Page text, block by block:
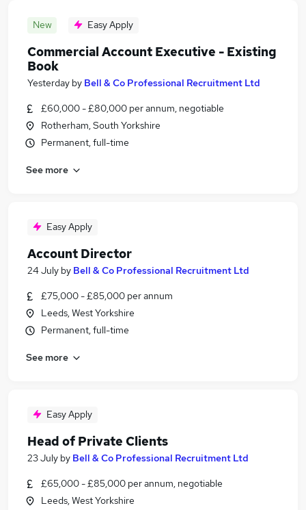
New Easy Apply
Commercial Account Executive - Existing
Book
Yesterday by Bell & Co Professional Recruitment Ltd
£60,000 - £80,000 per annum, negotiable
Rotherham, South Yorkshire
Permanent, full-time
See more
Easy Apply
Account Director
24 July by Bell & Co Professional Recruitment Ltd
£75,000 - £85,000 per annum
Leeds, West Yorkshire
Permanent, full-time
See more
Easy Apply
Head of Private Clients
23 July by Bell & Co Professional Recruitment Ltd
£65,000 - £85,000 per annum, negotiable
Leeds, West Yorkshire